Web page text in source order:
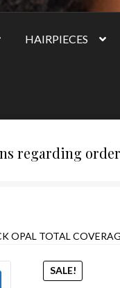
HAIRPIECES
regarding
OPAL TOTAL
SALE!